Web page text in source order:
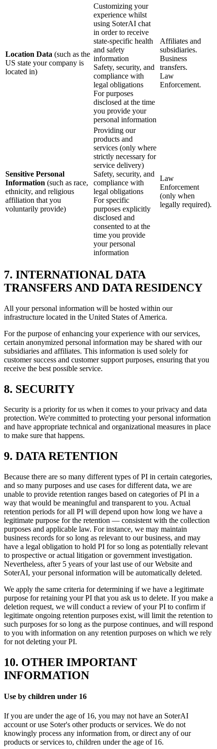
Location Data (such as the
US state your company is
located in)
Customizing your
experience whilst
using SoterAI chat
in order to receive
state-specific health
and safety
information
Safety, security, and
compliance with
legal obligations
For purposes
disclosed at the time
you provide your
personal information
Affiliates and
subsidiaries.
Business
transfers.
Law
Enforcement.
Sensitive Personal
Information (such as race,
ethnicity, and religious
affiliation that you
voluntarily provide)
Providing our
products and
services (only where
strictly necessary for
service delivery)
Safety, security, and
compliance with
legal obligations
For specific
purposes explicitly
disclosed and
consented to at the
time you provide
your personal
information
Law
Enforcement
(only when
legally required).
7. INTERNATIONAL DATA
TRANSFERS AND DATA RESIDENCY
All your personal information will be hosted within our
infrastructure located in the United States of America.
For the purpose of enhancing your experience with our services,
certain anonymized personal information may be shared with our
subsidiaries and affiliates. This information is used solely for
customer success and customer support purposes, ensuring that you
receive the best possible service.
8. SECURITY
Security is a priority for us when it comes to your privacy and data
protection. We're committed to protecting your personal information
and have appropriate technical and organizational measures in place
to make sure that happens.
9. DATA RETENTION
Because there are so many different types of PI in certain categories,
and so many purposes and use cases for different data, we are
unable to provide retention ranges based on categories of PI in a
way that would be meaningful and transparent to you. Actual
retention periods for all PI will depend upon how long we have a
legitimate purpose for the retention — consistent with the collection
purposes and applicable law. For instance, we may maintain
business records for so long as relevant to our business, and may
have a legal obligation to hold PI for so long as potentially relevant
to prospective or actual litigation or government investigation.
Nevertheless, after 5 years of your last use of our Website and
SoterAI, your personal information will be automatically deleted.
We apply the same criteria for determining if we have a legitimate
purpose for retaining your PI that you ask us to delete. If you make a
deletion request, we will conduct a review of your PI to confirm if
legitimate ongoing retention purposes exist, will limit the retention to
such purposes for so long as the purpose continues, and will respond
to you with information on any retention purposes on which we rely
for not deleting your PI.
10. OTHER IMPORTANT
INFORMATION
Use by children under 16
If you are under the age of 16, you may not have an SoterAI
account or use Soter's other products or services. We do not
knowingly process any information from, or direct any of our
products or services to, children under the age of 16.